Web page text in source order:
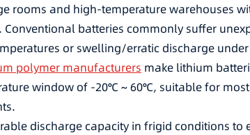
rooms and high-temperature warehouses
batteries commonly suffer
or swelling/erratic discharge
polymer manufacturers make lithium
window of -20℃ ~ 60℃, suitable for
discharge capacity in frigid conditions to